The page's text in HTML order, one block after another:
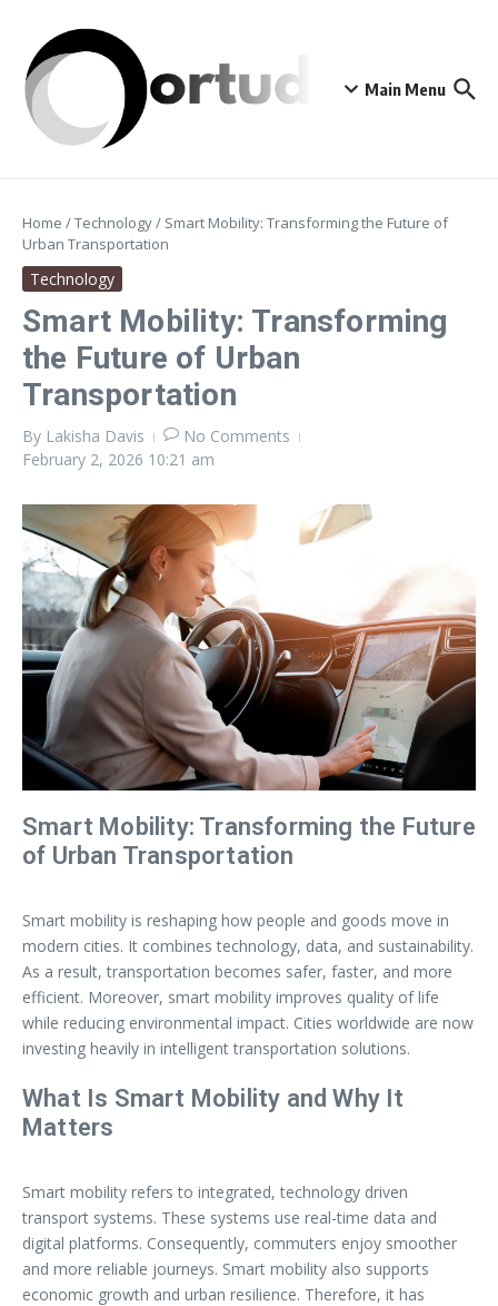
Main Menu
Home /Technology/ Smart Mobility: Transforming the Future of
Urban Transportation
Technology
Smart Mobility: Transforming
the Future of Urban
Transportation
By Lakisha Davis
No Comments
February 2, 2026 10:21 am
Smart Mobility: Transforming the Future
of Urban Transportation
Smart mobility is reshaping how people and goods move in
modern cities. It combines technology, data, and sustainability.
As a result, transportation becomes safer, faster, and more
efficient. Moreover, smart mobility improves quality of life
while reducing environmental impact. Cities worldwide are now
investing heavily in intelligent transportation solutions.
What Is Smart Mobility and Why It
Matters
Smart mobility refers to integrated, technology driven
transport systems. These systems use real-time data and
digital platforms. Consequently, commuters enjoy smoother
and more reliable journeys. Smart mobility also supports
economic growth and urban resilience. Therefore, it has